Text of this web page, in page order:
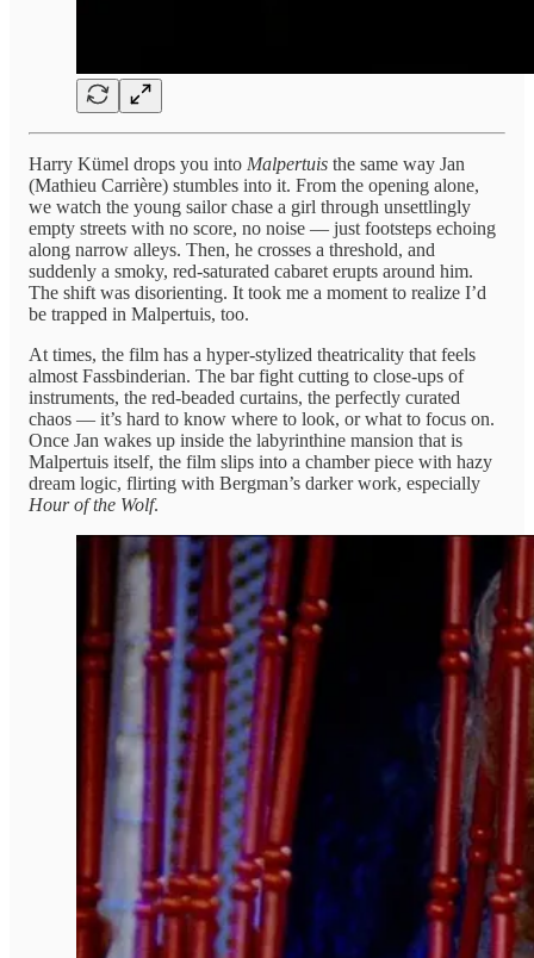
Harry Kümel drops you into Malpertuis the same way Jan
(Mathieu Carrière) stumbles into it. From the opening alone,
we watch the young sailor chase a girl through unsettlingly
empty streets with no score, no noise — just footsteps echoing
along narrow alleys. Then, he crosses a threshold, and
suddenly a smoky, red-saturated cabaret erupts around him.
The shift was disorienting. It took me a moment to realize I’d
be trapped in Malpertuis, too.
At times, the film has a hyper-stylized theatricality that feels
almost Fassbinderian. The bar fight cutting to close-ups of
instruments, the red-beaded curtains, the perfectly curated
chaos — it’s hard to know where to look, or what to focus on.
Once Jan wakes up inside the labyrinthine mansion that is
Malpertuis itself, the film slips into a chamber piece with hazy
dream logic, flirting with Bergman’s darker work, especially
Hour of the Wolf.